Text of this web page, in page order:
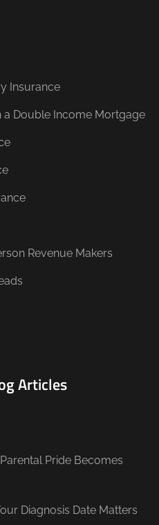
Insurance
a Double Income Mortgage
Revenue Makers
Articles
Pride Becomes
Diagnosis Date Matters